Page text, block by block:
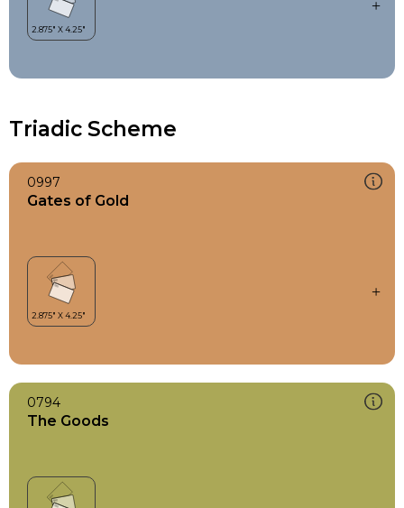
Triadic Scheme
0997
Gates of Gold
0794
The Goods